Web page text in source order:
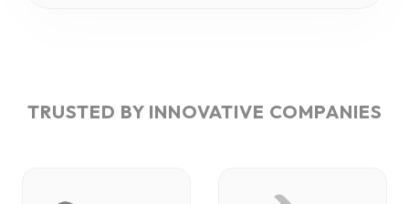
TRUSTED BY INNOVATIVE COMPANIES